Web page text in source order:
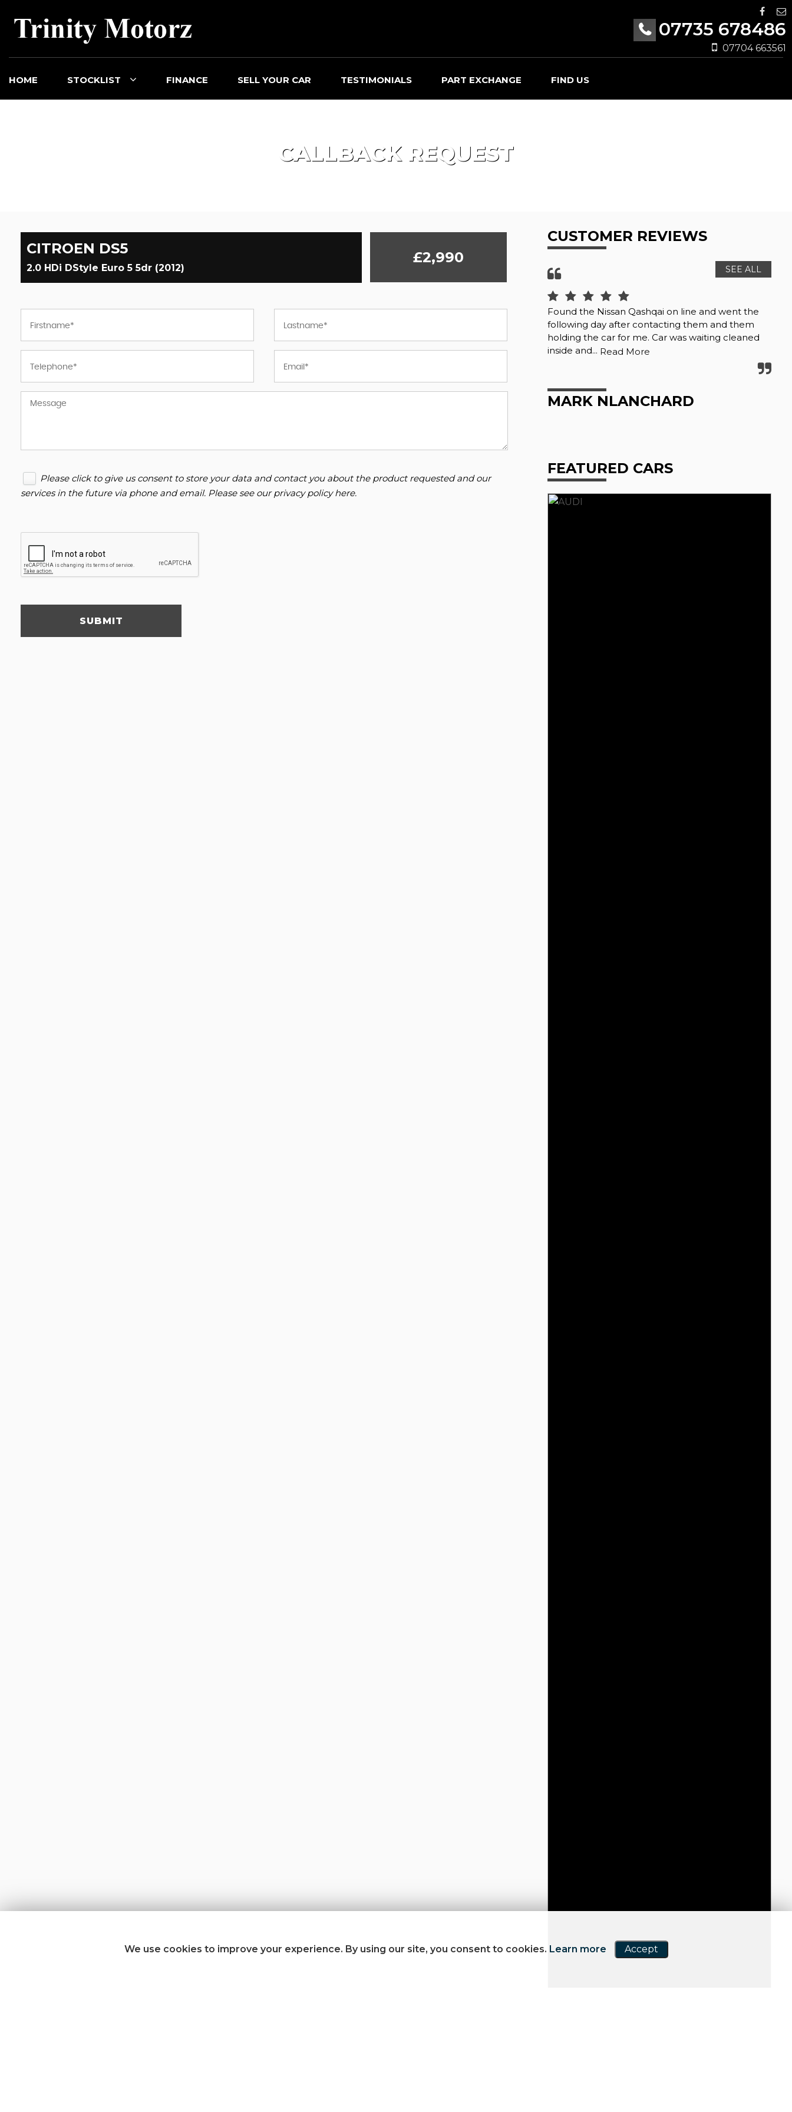
07735 678486
07704 663561
HOME STOCKLIST FINANCE SELL YOUR CAR TESTIMONIALS PART EXCHANGE FIND US
CALLBACK REQUEST
CITROEN DS5
2.0 HDi DStyle Euro 5 5dr (2012)
£2,990
Please click to give us consent to store your data and contact you about the product requested and our
services in the future via phone and email. Please see ourprivacy policy here.
SUBMIT
CUSTOMER REVIEWS
SEE ALL
Found the Nissan Qashqai on line and went the
following day after contacting them and them
holding the car for me. Car was waiting cleaned
inside and... Read More
MARK NLANCHARD
FEATURED CARS
We use cookies to improve your experience. By using our site, you consent to cookies. Learn more Accept